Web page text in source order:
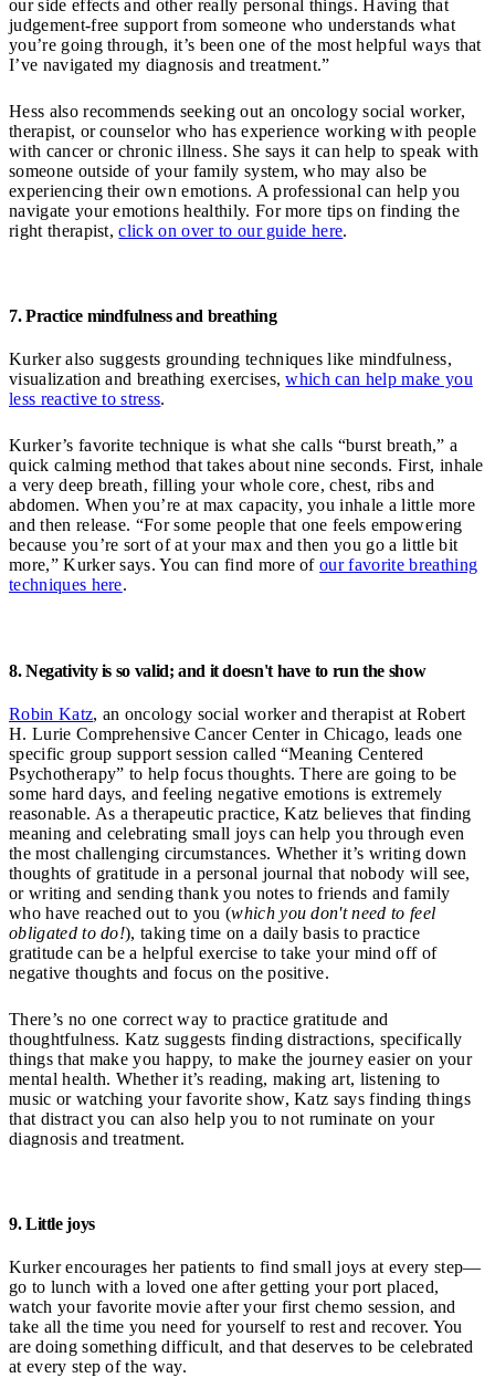
our side effects and other really personal things. Having that
judgement-free support from someone who understands what
you’re going through, it’s been one of the most helpful ways that
I’ve navigated my diagnosis and treatment.”
Hess also recommends seeking out an oncology social worker,
therapist, or counselor who has experience working with people
with cancer or chronic illness. She says it can help to speak with
someone outside of your family system, who may also be
experiencing their own emotions. A professional can help you
navigate your emotions healthily. For more tips on finding the
right therapist,click on over to our guide here.
7. Practice mindfulness and breathing
Kurker also suggests grounding techniques like mindfulness,
visualization and breathing exercises,which can help make you
less reactive to stress.
Kurker’s favorite technique is what she calls “burst breath,” a
quick calming method that takes about nine seconds. First, inhale
a very deep breath, filling your whole core, chest, ribs and
abdomen. When you’re at max capacity, you inhale a little more
and then release. “For some people that one feels empowering
because you’re sort of at your max and then you go a little bit
more,” Kurker says. You can find more ofour favorite breathing
techniques here.
8. Negativity is so valid; and it doesn't have to run the show
Robin Katz, an oncology social worker and therapist at Robert
H. Lurie Comprehensive Cancer Center in Chicago, leads one
specific group support session called “Meaning Centered
Psychotherapy” to help focus thoughts. There are going to be
some hard days, and feeling negative emotions is extremely
reasonable. As a therapeutic practice, Katz believes that finding
meaning and celebrating small joys can help you through even
the most challenging circumstances. Whether it’s writing down
thoughts of gratitude in a personal journal that nobody will see,
or writing and sending thank you notes to friends and family
who have reached out to you (which you don't need to feel
obligated to do!), taking time on a daily basis to practice
gratitude can be a helpful exercise to take your mind off of
negative thoughts and focus on the positive.
There’s no one correct way to practice gratitude and
thoughtfulness. Katz suggests finding distractions, specifically
things that make you happy, to make the journey easier on your
mental health. Whether it’s reading, making art, listening to
music or watching your favorite show, Katz says finding things
that distract you can also help you to not ruminate on your
diagnosis and treatment.
9. Little joys
Kurker encourages her patients to find small joys at every step—
go to lunch with a loved one after getting your port placed,
watch your favorite movie after your first chemo session, and
take all the time you need for yourself to rest and recover. You
are doing something difficult, and that deserves to be celebrated
at every step of the way.